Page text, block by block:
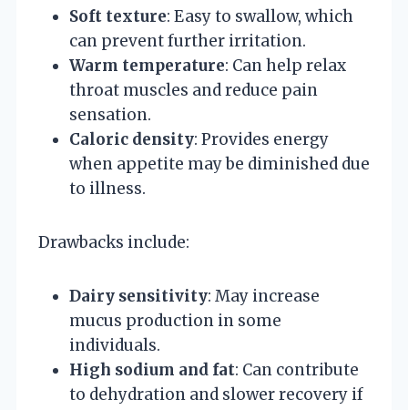
Soft texture: Easy to swallow, which
can prevent further irritation.
Warm temperature: Can help relax
throat muscles and reduce pain
sensation.
Caloric density: Provides energy
when appetite may be diminished due
to illness.
Drawbacks include:
Dairy sensitivity: May increase
mucus production in some
individuals.
High sodium and fat: Can contribute
to dehydration and slower recovery if